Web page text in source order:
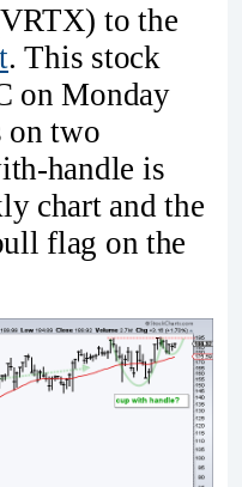
to the
. This stock
on Monday
on two
handle is
chart and the
flag on the